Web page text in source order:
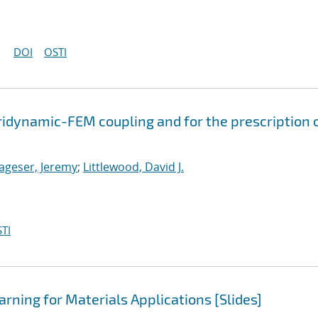
DOI OSTI
FEM coupling and for the prescription
Jeremy; Littlewood, David J.
for Materials Applications [Slides]